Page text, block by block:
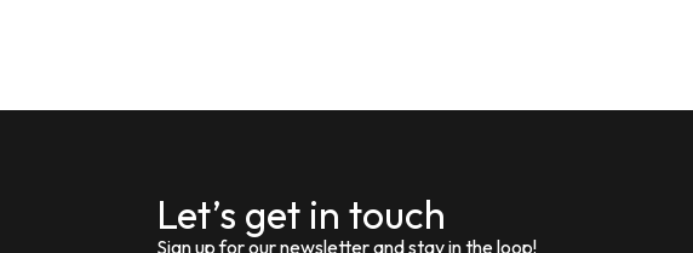
Let’s get in touch
Sign up for our newsletter and stay in the loop!